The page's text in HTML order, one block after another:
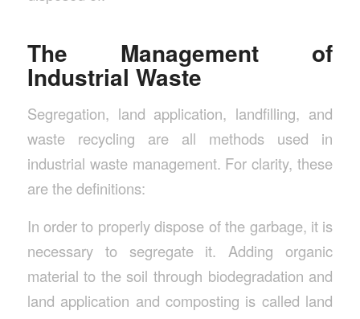
The Management of
Industrial Waste
Segregation, land application, landfilling, and
waste recycling are all methods used in
industrial waste management. For clarity, these
are the definitions:
In order to properly dispose of the garbage, it is
necessary to segregate it. Adding organic
material to the soil through biodegradation and
land application and composting is called land